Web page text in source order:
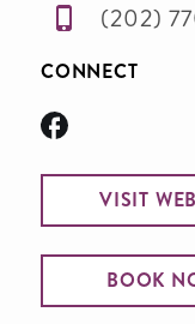
(202)
CONNECT
VISIT
BOOK